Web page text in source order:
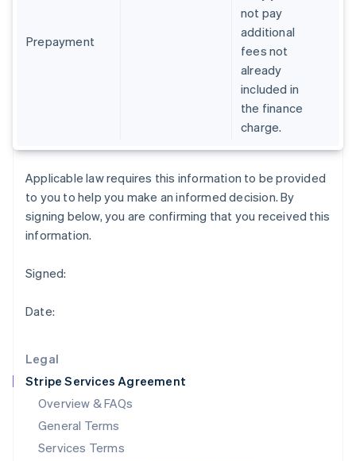
Legal
Stripe Services Agreement
Overview & FAQs
General Terms
Services Terms
Prepayment
not pay
additional
fees not
already
included in
the finance
charge.
Applicable law requires this information to be provided
to you to help you make an informed decision. By
signing below, you are confirming that you received this
information.
Signed:
Date:
Greece
English
English
Italy
ItalianoEnglish
Japan
English
Deutsch
Luxembourg
FrançaisDeutschEnglish
Mainland China
简体中文 English
Malaysia
English简体中文